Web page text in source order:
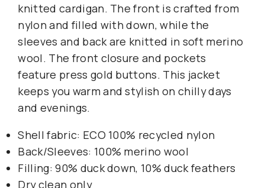
knitted cardigan. The front is crafted from
nylon and filled with down, while the
sleeves and back are knitted in soft merino
wool. The front closure and pockets
feature press gold buttons. This jacket
keeps you warm and stylish on chilly days
and evenings.
Shell fabric: ECO 100% recycled nylon
Back/Sleeves: 100% merino wool
Filling: 90% duck down, 10% duck feathers
Dry clean only